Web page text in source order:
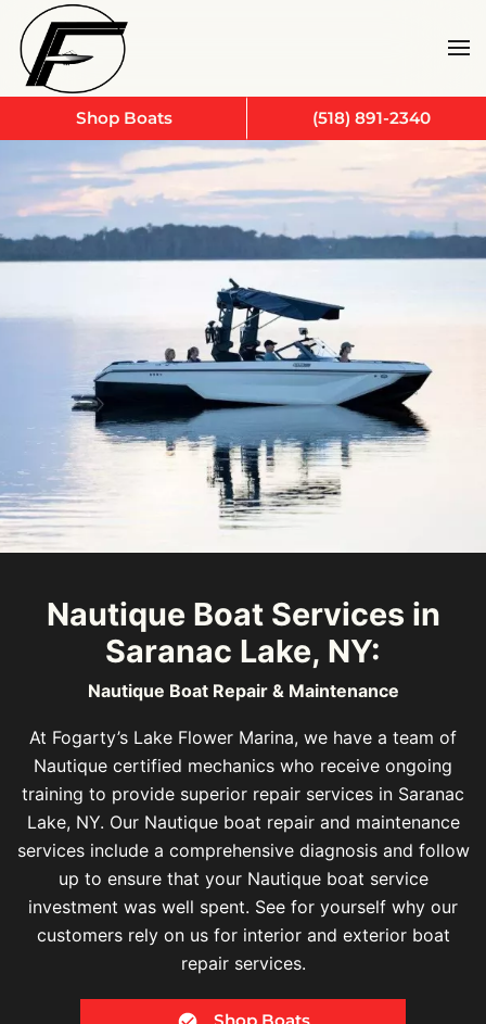
Skip to main content
Nautique Boat Services in
Saranac Lake, NY:
Nautique Boat Repair & Maintenance
At Fogarty’s Lake Flower Marina, we have a team of
Nautique certified mechanics who receive ongoing
training to provide superior repair services in Saranac
Lake, NY. Our Nautique boat repair and maintenance
services include a comprehensive diagnosis and follow
up to ensure that your Nautique boat service
investment was well spent. See for yourself why our
customers rely on us for interior and exterior boat
repair services.
Shop Boats (518) 891-2340